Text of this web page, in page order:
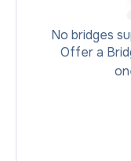
No bridges
Offer a